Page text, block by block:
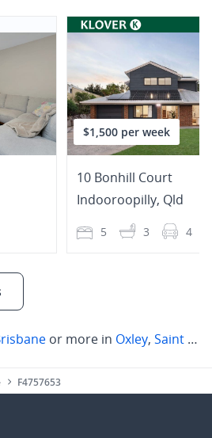
$1,500 per week
10 Bonhill Court
Indooroopilly, Qld
5 3 4
or more in Oxley, Saint Lucia
F4757653